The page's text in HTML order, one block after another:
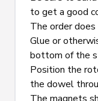
to get a good
The order
Glue or
bottom of the
Position the
the dowel